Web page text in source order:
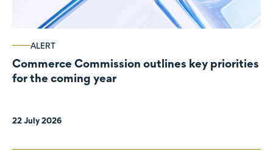
ALERT
Commerce Commission outlines key priorities
for the coming year
22 July 2026